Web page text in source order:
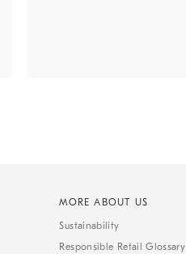
MORE ABOUT US
Sustainability
Responsible Retail Glossary